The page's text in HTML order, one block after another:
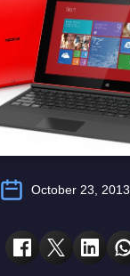
October 23, 2013